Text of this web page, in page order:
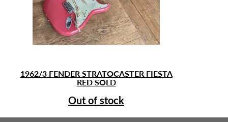
1962/3 FENDER STRATOCASTER FIESTA
RED SOLD
Out of stock